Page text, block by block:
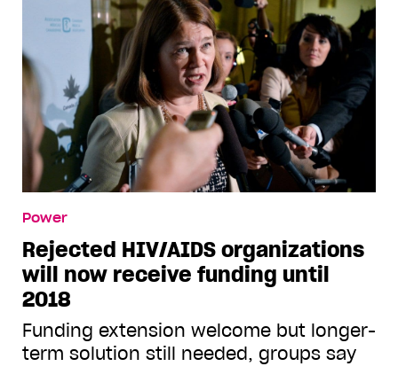
Power
Rejected HIV/AIDS organizations
will now receive funding until
2018
Funding extension welcome but longer-
term solution still needed, groups say